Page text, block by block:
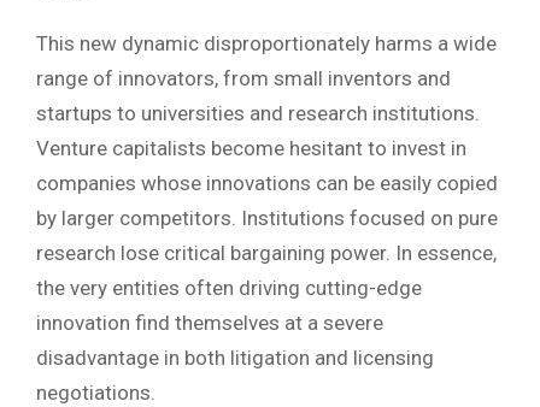
This new dynamic disproportionately harms a wide
range of innovators, from small inventors and
startups to universities and research institutions.
Venture capitalists become hesitant to invest in
companies whose innovations can be easily copied
by larger competitors. Institutions focused on pure
research lose critical bargaining power. In essence,
the very entities often driving cutting-edge
innovation find themselves at a severe
disadvantage in both litigation and licensing
negotiations.